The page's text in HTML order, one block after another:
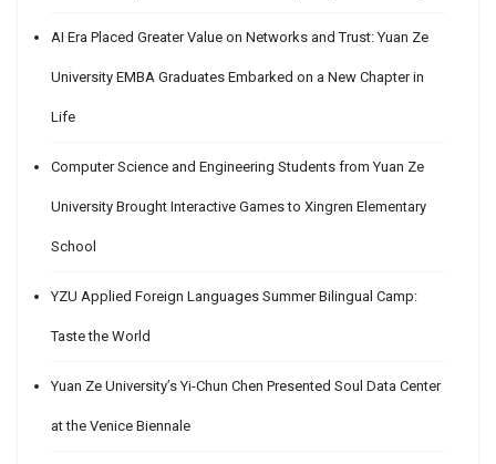
AI Era Placed Greater Value on Networks and Trust: Yuan Ze
University EMBA Graduates Embarked on a New Chapter in
Life
Computer Science and Engineering Students from Yuan Ze
University Brought Interactive Games to Xingren Elementary
School
YZU Applied Foreign Languages Summer Bilingual Camp:
Taste the World
Yuan Ze University’s Yi-Chun Chen Presented Soul Data Center
at the Venice Biennale